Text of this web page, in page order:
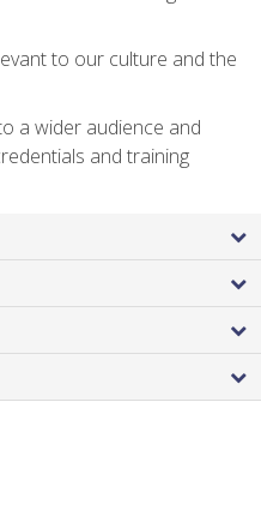
to our culture and the
a wider audience and
and training